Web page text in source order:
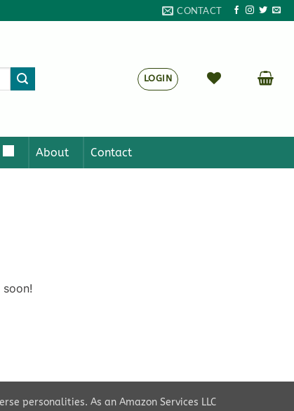
CONTACT
LOGIN
About Contact
personalities. As an Amazon Services LLC